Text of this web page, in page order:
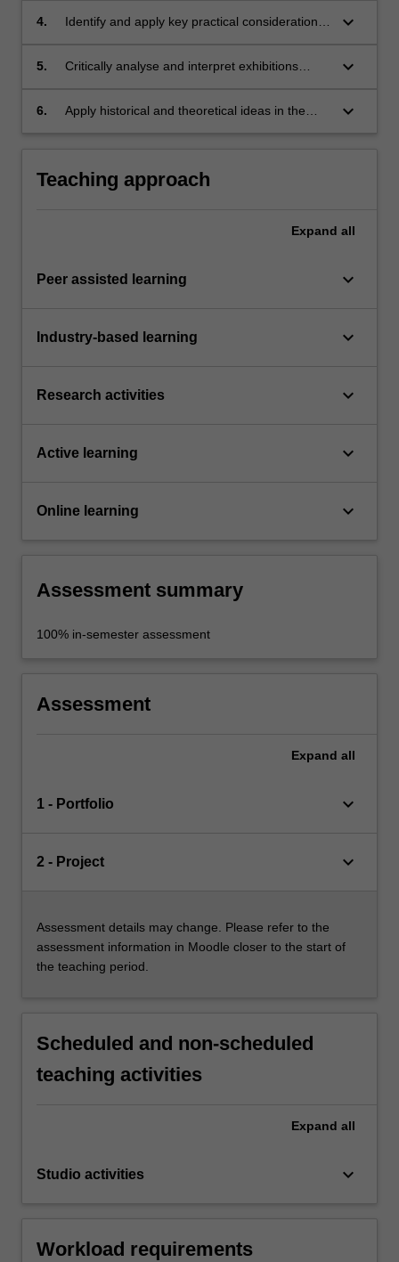
4.
Identify and apply key practical considerations
keyboard_arrow_down
5.
Critically analyse and interpret exhibitions
keyboard_arrow_down
6.
Apply historical and theoretical ideas in the
keyboard_arrow_down
Teaching approach
Expand all
Peer assisted learning keyboard_arrow_down
Industry-based learning keyboard_arrow_down
Research activities keyboard_arrow_down
Active learning keyboard_arrow_down
Online learning keyboard_arrow_down
Assessment summary
100% in-semester assessment
Assessment
Expand all
1 - Portfolio keyboard_arrow_down
2 - Project keyboard_arrow_down
Assessment details may change. Please refer to the
assessment information in Moodle closer to the start of
the teaching period.
Scheduled and non-scheduled
teaching activities
Expand all
Studio activities keyboard_arrow_down
Workload requirements